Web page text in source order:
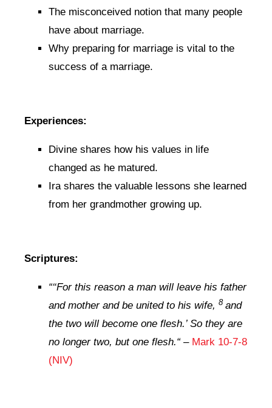
The misconceived notion that many people
have about marriage.
Why preparing for marriage is vital to the
success of a marriage.
Experiences:
Divine shares how his values in life
changed as he matured.
Ira shares the valuable lessons she learned
from her grandmother growing up.
Scriptures:
“‘‘For this reason a man will leave his father
and mother and be united to his wife, 8 and
the two will become one flesh.’ So they are
no longer two, but one flesh.“– Mark 10-7-8
(NIV)